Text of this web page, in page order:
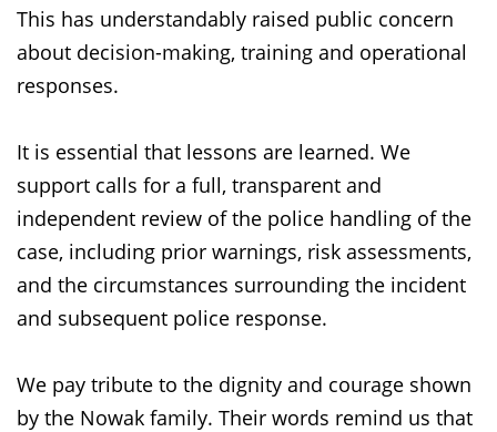
This has understandably raised public concern
about decision-making, training and operational
responses.
It is essential that lessons are learned. We
support calls for a full, transparent and
independent review of the police handling of the
case, including prior warnings, risk assessments,
and the circumstances surrounding the incident
and subsequent police response.
We pay tribute to the dignity and courage shown
by the Nowak family. Their words remind us that